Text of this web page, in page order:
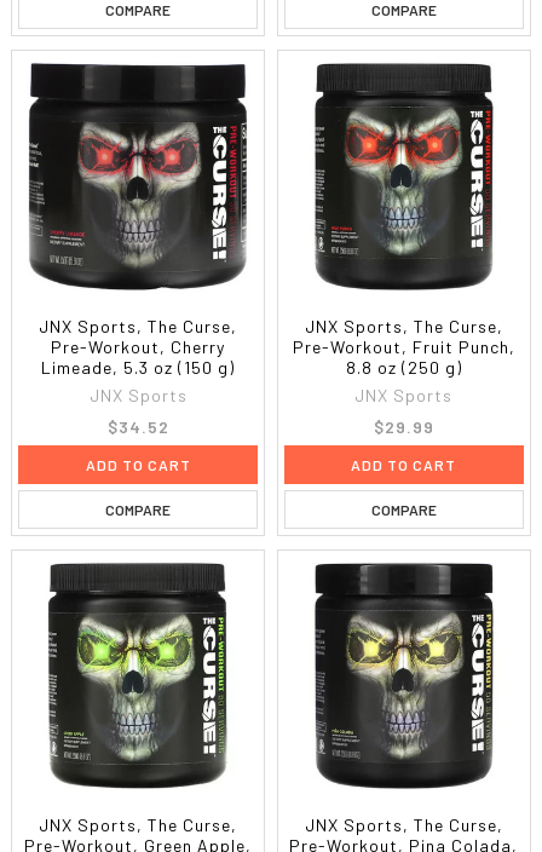
COMPARE COMPARE
JNX Sports, The Curse,
Pre-Workout, Cherry
Limeade, 5.3 oz (150 g)
JNX Sports
$34.52
ADD TO CART
COMPARE
JNX Sports, The Curse,
Pre-Workout, Fruit Punch,
8.8 oz (250 g)
JNX Sports
$29.99
ADD TO CART
COMPARE
JNX Sports, The Curse,
Pre-Workout, Green Apple,
JNX Sports, The Curse,
Pre-Workout, Pina Colada,